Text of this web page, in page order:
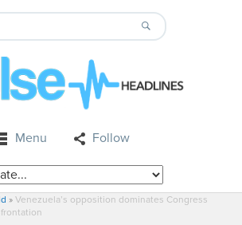
Menu Follow
» Venezuela’s opposition dominates Congress